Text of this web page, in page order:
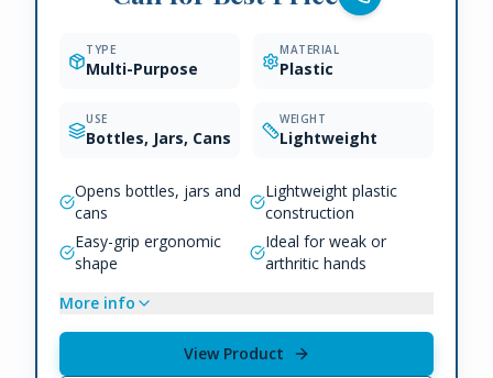
TYPE
Multi-Purpose
MATERIAL
Plastic
USE
Bottles, Jars, Cans
WEIGHT
Lightweight
Opens bottles, jars and
cans
Lightweight plastic
construction
Easy-grip ergonomic
shape
Ideal for weak or
arthritic hands
More info
View Product